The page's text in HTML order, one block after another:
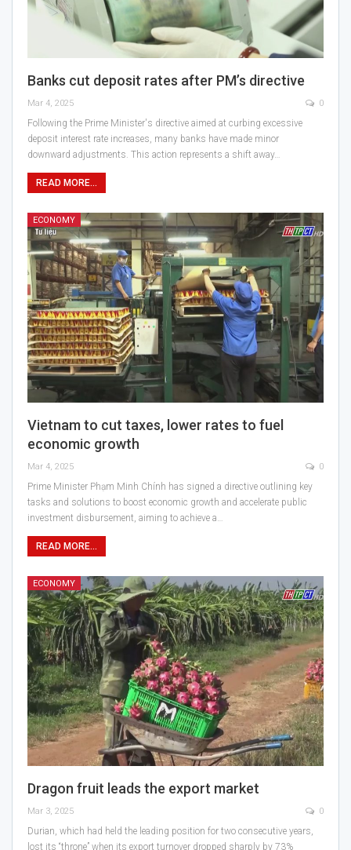
Banks cut deposit rates after PM’s directive
Mar 4, 2025 0
Following the Prime Minister's directive aimed at curbing excessive
deposit interest rate increases, many banks have made minor
downward adjustments. This action represents a shift away…
READ MORE...
ECONOMY
Vietnam to cut taxes, lower rates to fuel
economic growth
Mar 4, 2025 0
Prime Minister Phạm Minh Chính has signed a directive outlining key
tasks and solutions to boost economic growth and accelerate public
investment disbursement, aiming to achieve a…
READ MORE...
ECONOMY
Dragon fruit leads the export market
Mar 3, 2025 0
Durian, which had held the leading position for two consecutive years,
lost its “throne” when its export turnover dropped sharply by 73%